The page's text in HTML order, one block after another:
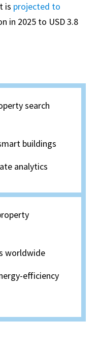
is projected to
in 2025 to USD 3.8
search
buildings
analytics
worldwide
efficiency